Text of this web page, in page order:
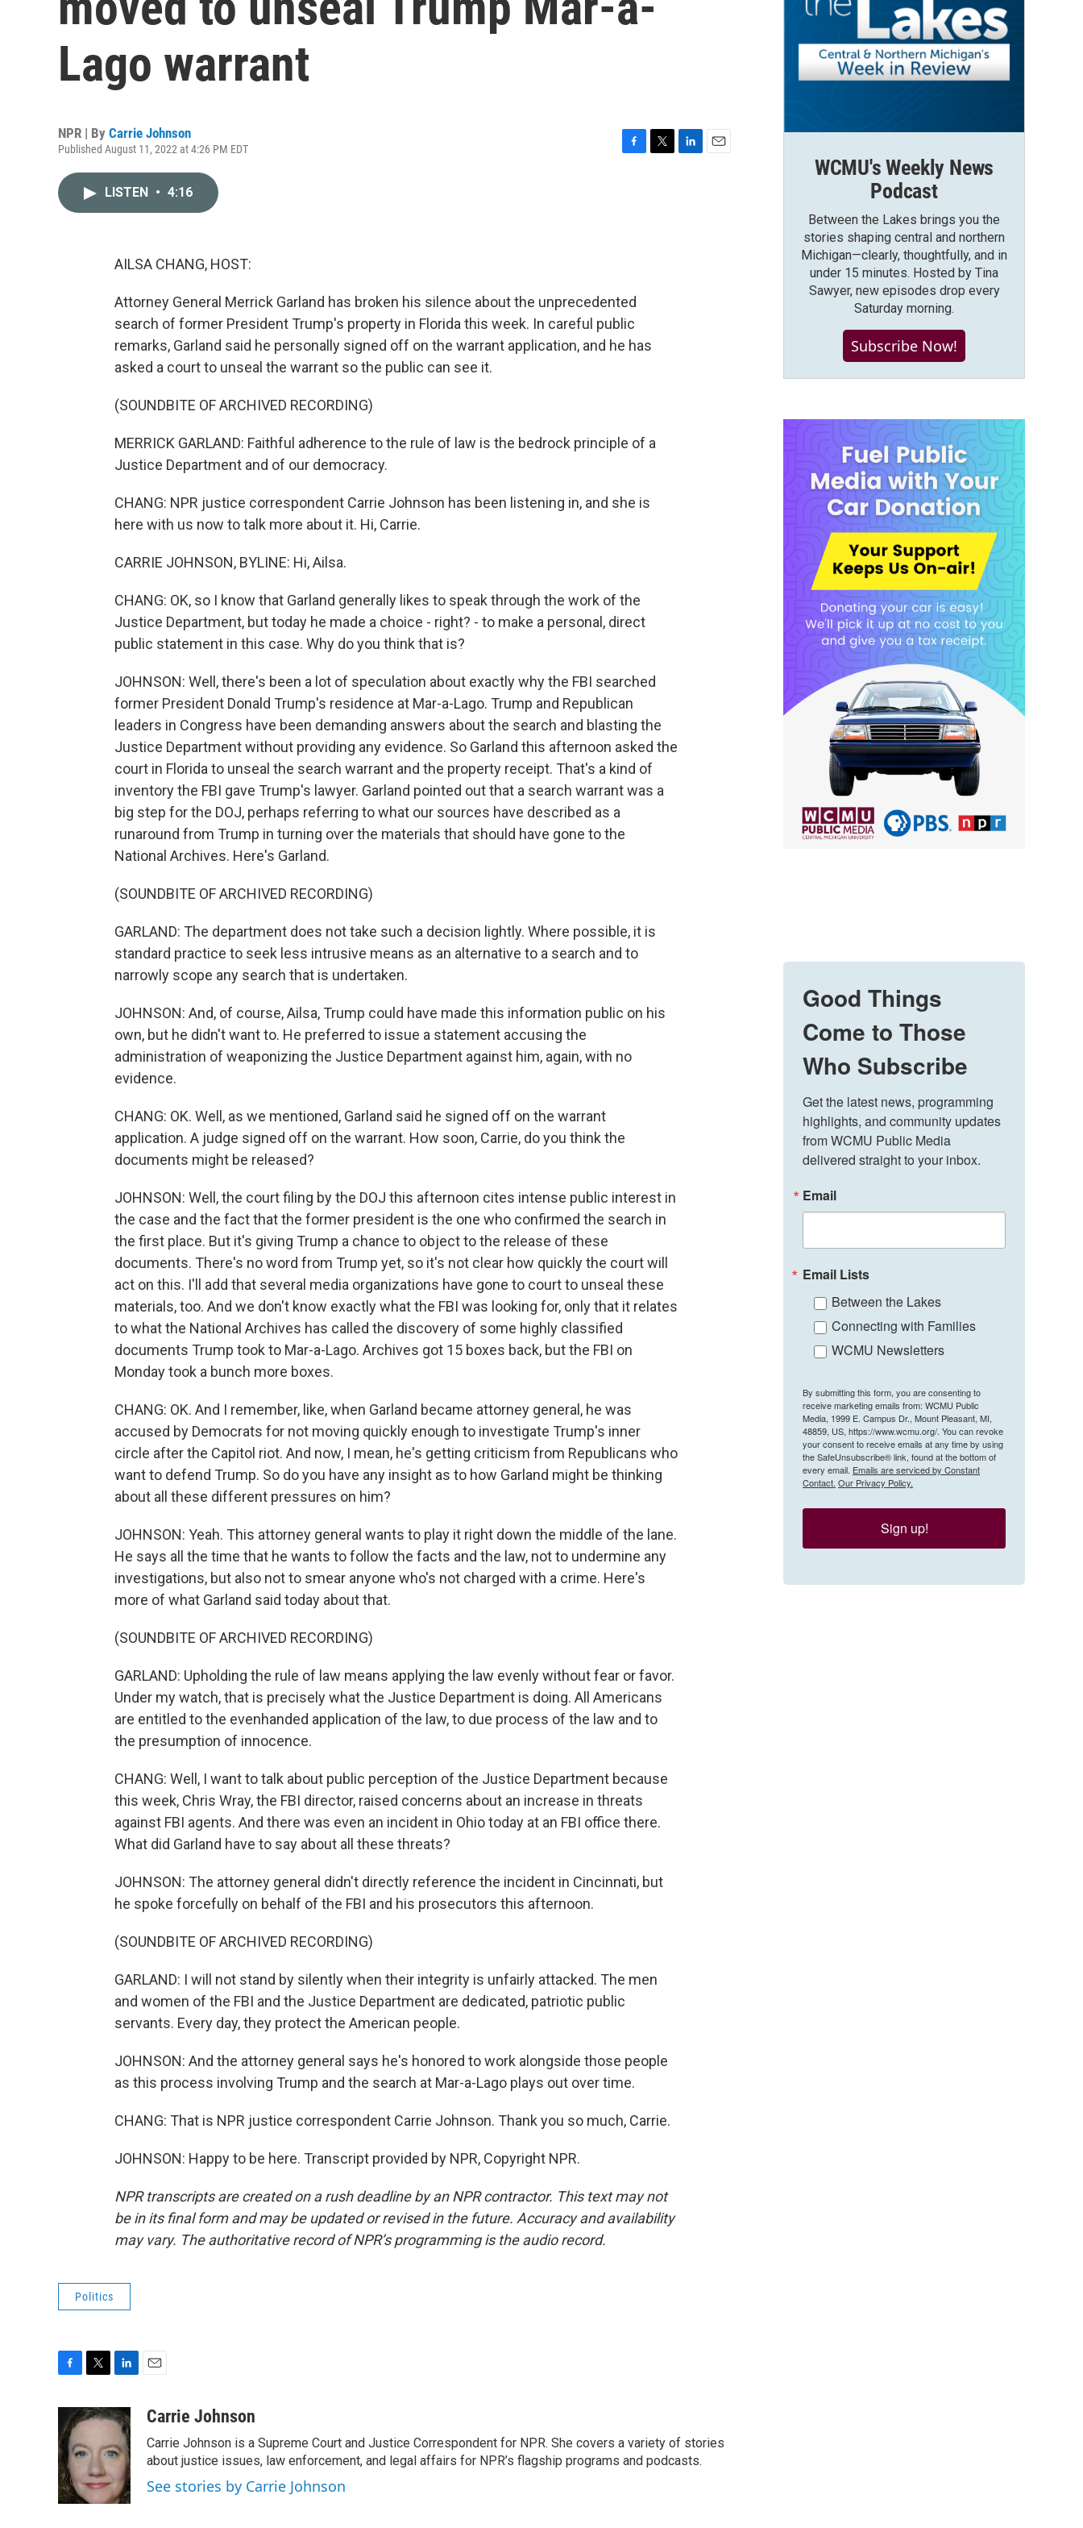
Lago warrant
NPR | By Carrie Johnson
Published August 11, 2022 at 4:26 PM EDT
LISTEN • 4:16
AILSA CHANG, HOST:
Attorney General Merrick Garland has broken his silence about the unprecedented
search of former President Trump's property in Florida this week. In careful public
remarks, Garland said he personally signed off on the warrant application, and he has
asked a court to unseal the warrant so the public can see it.
(SOUNDBITE OF ARCHIVED RECORDING)
MERRICK GARLAND: Faithful adherence to the rule of law is the bedrock principle of a
Justice Department and of our democracy.
CHANG: NPR justice correspondent Carrie Johnson has been listening in, and she is
here with us now to talk more about it. Hi, Carrie.
CARRIE JOHNSON, BYLINE: Hi, Ailsa.
CHANG: OK, so I know that Garland generally likes to speak through the work of the
Justice Department, but today he made a choice - right? - to make a personal, direct
public statement in this case. Why do you think that is?
JOHNSON: Well, there's been a lot of speculation about exactly why the FBI searched
former President Donald Trump's residence at Mar-a-Lago. Trump and Republican
leaders in Congress have been demanding answers about the search and blasting the
Justice Department without providing any evidence. So Garland this afternoon asked the
court in Florida to unseal the search warrant and the property receipt. That's a kind of
inventory the FBI gave Trump's lawyer. Garland pointed out that a search warrant was a
big step for the DOJ, perhaps referring to what our sources have described as a
runaround from Trump in turning over the materials that should have gone to the
National Archives. Here's Garland.
(SOUNDBITE OF ARCHIVED RECORDING)
GARLAND: The department does not take such a decision lightly. Where possible, it is
standard practice to seek less intrusive means as an alternative to a search and to
narrowly scope any search that is undertaken.
JOHNSON: And, of course, Ailsa, Trump could have made this information public on his
own, but he didn't want to. He preferred to issue a statement accusing the
administration of weaponizing the Justice Department against him, again, with no
evidence.
CHANG: OK. Well, as we mentioned, Garland said he signed off on the warrant
application. A judge signed off on the warrant. How soon, Carrie, do you think the
documents might be released?
JOHNSON: Well, the court filing by the DOJ this afternoon cites intense public interest in
the case and the fact that the former president is the one who confirmed the search in
the first place. But it's giving Trump a chance to object to the release of these
documents. There's no word from Trump yet, so it's not clear how quickly the court will
act on this. I'll add that several media organizations have gone to court to unseal these
materials, too. And we don't know exactly what the FBI was looking for, only that it relates
to what the National Archives has called the discovery of some highly classified
documents Trump took to Mar-a-Lago. Archives got 15 boxes back, but the FBI on
Monday took a bunch more boxes.
CHANG: OK. And I remember, like, when Garland became attorney general, he was
accused by Democrats for not moving quickly enough to investigate Trump's inner
circle after the Capitol riot. And now, I mean, he's getting criticism from Republicans who
want to defend Trump. So do you have any insight as to how Garland might be thinking
about all these different pressures on him?
JOHNSON: Yeah. This attorney general wants to play it right down the middle of the lane.
He says all the time that he wants to follow the facts and the law, not to undermine any
investigations, but also not to smear anyone who's not charged with a crime. Here's
more of what Garland said today about that.
(SOUNDBITE OF ARCHIVED RECORDING)
GARLAND: Upholding the rule of law means applying the law evenly without fear or favor.
Under my watch, that is precisely what the Justice Department is doing. All Americans
are entitled to the evenhanded application of the law, to due process of the law and to
the presumption of innocence.
CHANG: Well, I want to talk about public perception of the Justice Department because
this week, Chris Wray, the FBI director, raised concerns about an increase in threats
against FBI agents. And there was even an incident in Ohio today at an FBI office there.
What did Garland have to say about all these threats?
JOHNSON: The attorney general didn't directly reference the incident in Cincinnati, but
he spoke forcefully on behalf of the FBI and his prosecutors this afternoon.
(SOUNDBITE OF ARCHIVED RECORDING)
GARLAND: I will not stand by silently when their integrity is unfairly attacked. The men
and women of the FBI and the Justice Department are dedicated, patriotic public
servants. Every day, they protect the American people.
JOHNSON: And the attorney general says he's honored to work alongside those people
as this process involving Trump and the search at Mar-a-Lago plays out over time.
CHANG: That is NPR justice correspondent Carrie Johnson. Thank you so much, Carrie.
JOHNSON: Happy to be here. Transcript provided by NPR, Copyright NPR.
NPR transcripts are created on a rush deadline by an NPR contractor. This text may not
be in its final form and may be updated or revised in the future. Accuracy and availability
may vary. The authoritative record of NPR’s programming is the audio record.
Politics
e
b
o
o
k
i
t
e
r
n
k
e
d
I
n
aCarrie Johnson
Carrie Johnson is a Supreme Court and Justice Correspondent for NPR. She covers a variety of stories
about justice issues, law enforcement, and legal affairs for NPR’s flagship programs and podcasts.
See stories by Carrie Johnson
WCMU's Weekly News
Podcast
Between the Lakes brings you the
stories shaping central and northern
Michigan—clearly, thoughtfully, and in
under 15 minutes. Hosted by Tina
Sawyer, new episodes drop every
Saturday morning.
Subscribe Now!
Good Things
Come to Those
Who Subscribe
Get the latest news, programming
highlights, and community updates
from WCMU Public Media
delivered straight to your inbox.
Email
Email Lists
Between the Lakes
Connecting with Families
WCMU Newsletters
By submitting this form, you are consenting to
receive marketing emails from: WCMU Public
Media, 1999 E. Campus Dr., Mount Pleasant, MI,
48859, US, https://www.wcmu.org/. You can revoke
your consent to receive emails at any time by using
the SafeUnsubscribe® link, found at the bottom of
every email. Emails are serviced by Constant
Contact. Our Privacy Policy.
Sign up!